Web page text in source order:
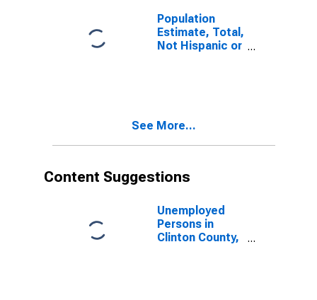
Population
Estimate, Total,
Not Hispanic or
See More...
Content Suggestions
Unemployed
Persons in
Clinton County,